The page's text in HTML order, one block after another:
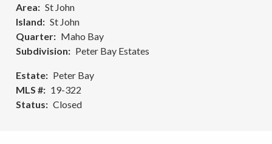
Area
St John
Island
St John
Quarter
Maho Bay
Subdivision
Peter Bay Estates
Estate
Peter Bay
MLS #
19-322
Status
Closed